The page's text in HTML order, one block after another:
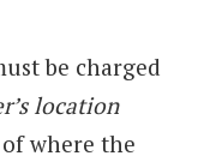
be charged
location
where the